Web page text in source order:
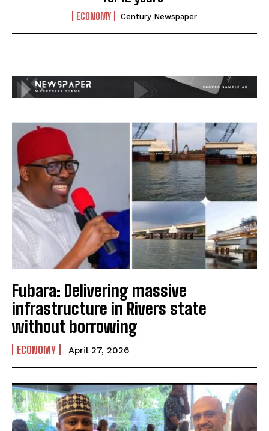
ECONOMY Century Newspaper
Fubara: Delivering massive
infrastructure in Rivers state
without borrowing
ECONOMY April 27, 2026